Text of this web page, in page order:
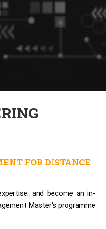
FOR DISTANCE
and become an in-
Master's programme